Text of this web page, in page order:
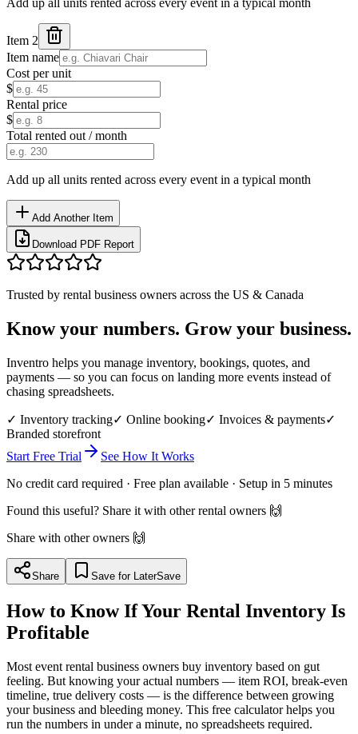
Add up all units rented across every event in a typical month
Item 2
Item name
Cost per unit
$
Rental price
$
Total rented out / month
Add up all units rented across every event in a typical month
Add Another Item
Download PDF Report
Trusted by rental business owners across the US & Canada
Know your numbers. Grow your business.
Inventro helps you manage inventory, bookings, quotes, and
payments — so you can focus on landing more events instead of
chasing spreadsheets.
✓ Inventory tracking✓ Online booking✓ Invoices & payments✓
Branded storefront
Start Free Trial
See How It Works
No credit card required · Free plan available · Setup in 5 minutes
Found this useful? Share it with other rental owners 🙌
Share with other owners 🙌
Share Save for LaterSave
How to Know If Your Rental Inventory Is
Profitable
Most event rental business owners buy inventory based on gut
feeling. But knowing your actual numbers — item ROI, break-even
timeline, true delivery costs — is the difference between growing
your business and bleeding money. This free calculator helps you
run the numbers in under a minute, no spreadsheets required.